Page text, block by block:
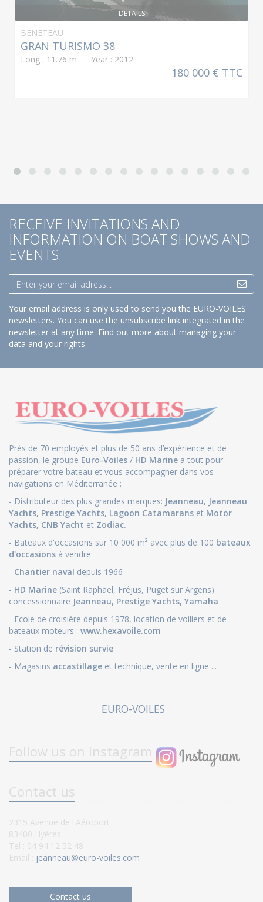
DETAILS
BENETEAU
GRAN TURISMO 38
Long : 11.76 m Year : 2012
180 000 € TTC
RECEIVE INVITATIONS AND
INFORMATION ON BOAT SHOWS AND
EVENTS
Your email address is only used to send you the EURO-VOILES
newsletters. You can use the unsubscribe link integrated in the
newsletter at any time. Find out more about managing your
data and your rights
Près de 70 employés et plus de 50 ans d’expérience et de
passion, le groupe Euro-Voiles / HD Marine a tout pour
préparer votre bateau et vous accompagner dans vos
navigations en Méditerranée :
- Distributeur des plus grandes marques: Jeanneau, Jeanneau
Yachts, Prestige Yachts, Lagoon Catamarans et Motor
Yachts, CNB Yacht et Zodiac.
- Bateaux d'occasions sur 10 000 m² avec plus de 100 bateaux
d'occasions à vendre
- Chantier naval depuis 1966
- HD Marine (Saint Raphaël, Fréjus, Puget sur Argens)
concessionnaire Jeanneau, Prestige Yachts, Yamaha
- Ecole de croisière depuis 1978, location de voiliers et de
bateaux moteurs : www.hexavoile.com
- Station de révision survie
- Magasins accastillage et technique, vente en ligne ...
EURO-VOILES
Follow us on Instagram
Contact us
2315 Avenue de l'Aéroport
83400 Hyères
Tel : 04 94 12 52 48
Email :
jeanneau@euro-voiles.com
Contact us